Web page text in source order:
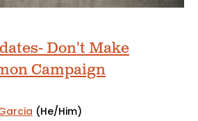
Don't Make
Campaign
(He/Him)